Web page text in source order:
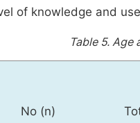
of knowledge and
Table 5. Age
No (n)